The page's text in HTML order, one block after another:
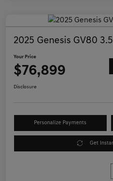
2025 Genesis GV80
Your Price
$76,899
Disclosure
Personalize Payments
Get